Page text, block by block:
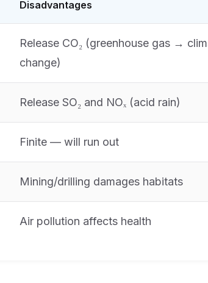
Disadvantages
Release CO₂ (greenhouse gas →
change)
Release SO₂ and NOₓ (acid rain)
Finite — will run out
Mining/drilling damages habitats
Air pollution affects health